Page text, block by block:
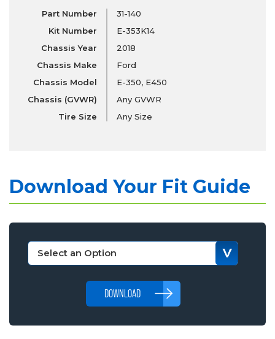
Part Number
Kit Number
Chassis Year
Chassis Make
Chassis Model
Chassis (GVWR)
Tire Size
31-140
E-353K14
2018
Ford
E-350, E450
Any GVWR
Any Size
Download Your Fit Guide
DOWNLOAD